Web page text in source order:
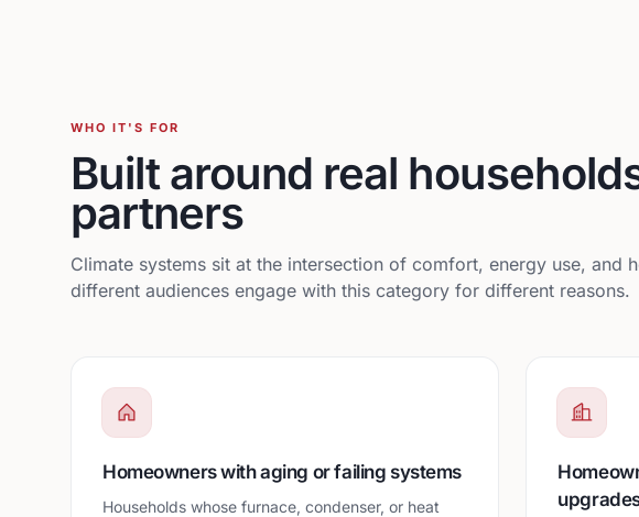
WHO IT'S FOR
Built around real
partners
Climate systems sit at the intersection of comfort, energy use, and
different audiences engage with this category for different reasons.
Homeowners with aging or failing systems
Households whose furnace, condenser, or heat